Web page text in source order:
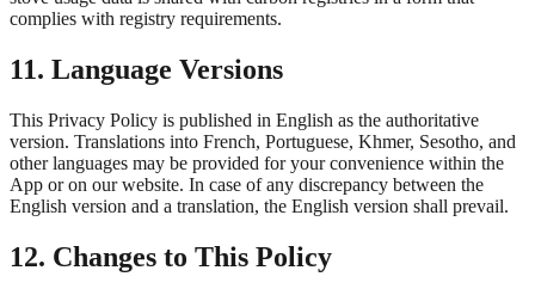
complies with registry requirements.
11. Language Versions
This Privacy Policy is published in English as the authoritative
version. Translations into French, Portuguese, Khmer, Sesotho, and
other languages may be provided for your convenience within the
App or on our website. In case of any discrepancy between the
English version and a translation, the English version shall prevail.
12. Changes to This Policy